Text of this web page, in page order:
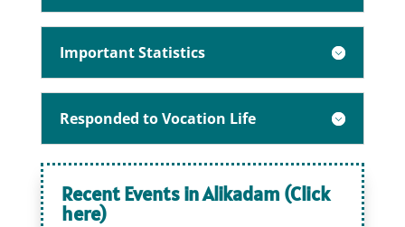
Important Statistics
Responded to Vocation Life
Recent Events in Alikadam (Click
here)